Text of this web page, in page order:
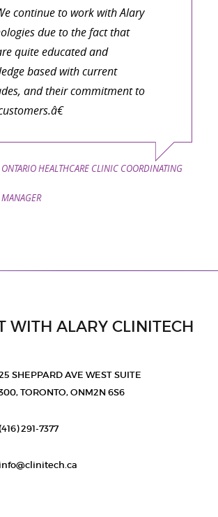
continue to work with Alary
due to the fact that
quite educated and
based with current
and their commitment to
ONTARIO HEALTHCARE CLINIC COORDINATING
MANAGER
WITH ALARY CLINITECH
SHEPPARD AVE WESTSUITE
TORONTO, ONM2N 6S6
(416) 291-7377
info@clinitech.ca